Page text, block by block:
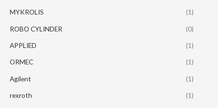
MYKROLIS (1)
ROBO CYLINDER (0)
APPLIED (1)
ORMEC (1)
Agilent (1)
rexroth (1)